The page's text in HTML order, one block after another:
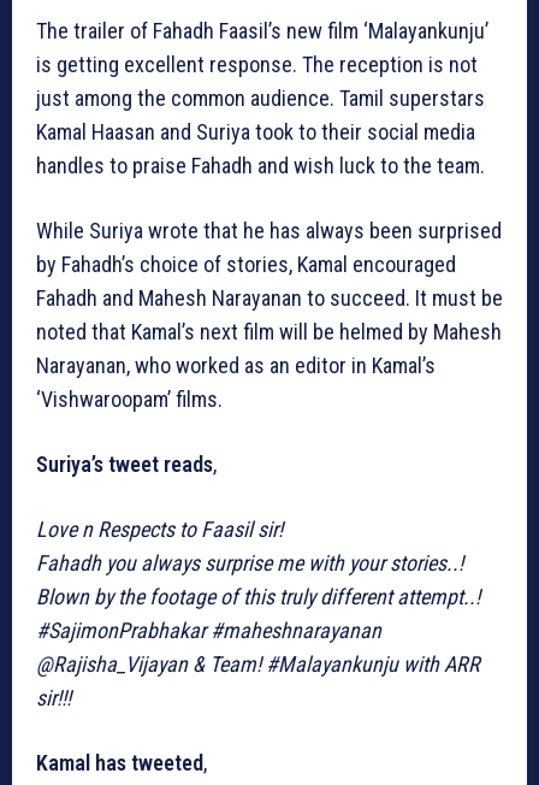
The trailer of Fahadh Faasil’s new film ‘Malayankunju’
is getting excellent response. The reception is not
just among the common audience. Tamil superstars
Kamal Haasan and Suriya took to their social media
handles to praise Fahadh and wish luck to the team.
While Suriya wrote that he has always been surprised
by Fahadh’s choice of stories, Kamal encouraged
Fahadh and Mahesh Narayanan to succeed. It must be
noted that Kamal’s next film will be helmed by Mahesh
Narayanan, who worked as an editor in Kamal’s
‘Vishwaroopam’ films.
Suriya’s tweet reads,
Love n Respects to Faasil sir!
Fahadh you always surprise me with your stories..!
Blown by the footage of this truly different attempt..!
#SajimonPrabhakar #maheshnarayanan
@Rajisha_Vijayan & Team! #Malayankunju with ARR
sir!!!
Kamal has tweeted,